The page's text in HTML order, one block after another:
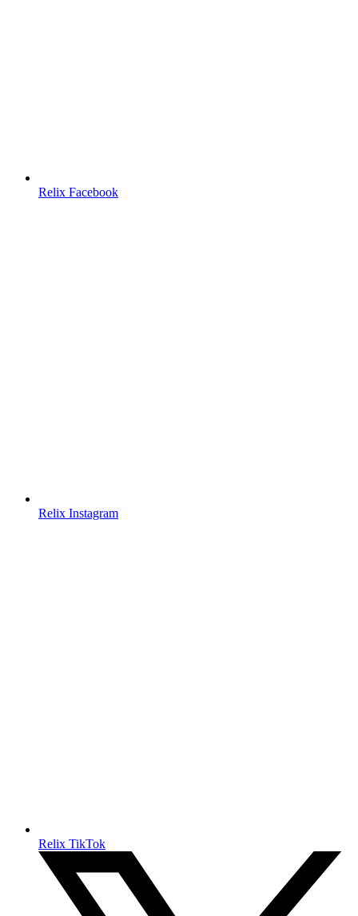
Relix Facebook
Relix Instagram
Relix TikTok